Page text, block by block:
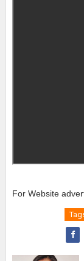
For Website